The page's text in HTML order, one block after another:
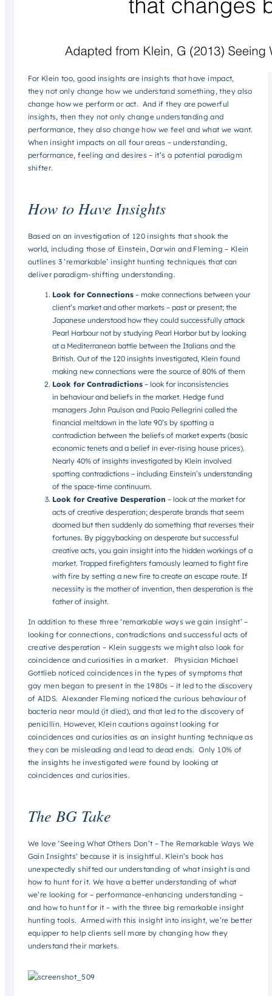
For Klein too, good insights are insights that have impact,
they not only change how we understand something, they also
change how we perform or act. And if they are powerful
insights, then they not only change understanding and
performance, they also change how we feel and what we want.
When insight impacts on all four areas – understanding,
performance, feeling and desires – it’s a potential paradigm
shifter.
How to Have Insights
Based on an investigation of 120 insights that shook the
world, including those of Einstein, Darwin and Fleming – Klein
outlines 3 ‘remarkable’ insight hunting techniques that can
deliver paradigm-shifting understanding.
Look for Connections– make connections between your
client’s market and other markets – past or present; the
Japanese understood how they could successfully attack
Pearl Harbour not by studying Pearl Harbor but by looking
at a Mediterranean battle between the Italians and the
British. Out of the 120 insights investigated, Klein found
making new connections were the source of 80% of them
Look for Contradictions– look for inconsistencies
in behaviour and beliefs in the market. Hedge fund
managers John Paulson and Paolo Pellegrini called the
financial meltdown in the late 90’s by spotting a
contradiction between the beliefs of market experts (basic
economic tenets and a belief in ever-rising house prices).
Nearly 40% of insights investigated by Klein involved
spotting contradictions – including Einstein’s understanding
of the space-time continuum.
Look for Creative Desperation – look at the market for
acts of creative desperation; desperate brands that seem
doomed but then suddenly do something that reverses their
fortunes. By piggybacking on desperate but successful
creative acts, you gain insight into the hidden workings of a
market. Trapped firefighters famously learned to fight fire
with fire by setting a new fire to create an escape route. If
necessity is the mother of invention, then desperation is the
father of insight.
In addition to these three ‘remarkable ways we gain insight’ –
looking for connections, contradictions and successful acts of
creative desperation – Klein suggests we might also look for
coincidence and curiosities in a market. Physician Michael
Gottlieb noticed coincidences in the types of symptoms that
gay men began to present in the 1980s – it led to the discovery
of AIDS. Alexander Fleming noticed the curious behaviour of
bacteria near mould (it died), and that led to the discovery of
penicillin. However, Klein cautions against looking for
coincidences and curiosities as an insight hunting technique as
they can be misleading and lead to dead ends. Only 10% of
the insights he investigated were found by looking at
coincidences and curiosities.
The BG Take
We love ‘Seeing What Others Don’t – The Remarkable Ways We
Gain Insights‘ because it is insightful. Klein’s book has
unexpectedly shifted our understanding of what insight is and
how to hunt for it. We have a better understanding of what
we’re looking for – performance-enhancing understanding –
and how to hunt for it – with the three big remarkable insight
hunting tools. Armed with this insight into insight, we’re better
equipper to help clients sell more by changing how they
understand their markets.